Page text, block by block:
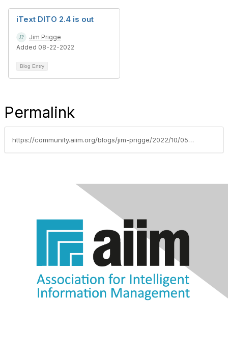
iText DITO 2.4 is out
Jim Prigge
Added 08-22-2022
Blog Entry
Permalink
https://community.aiim.org/blogs/jim-prigge/2022/10/05/itext-dito-and-itext-pdf2data-two-flavors-with-mul